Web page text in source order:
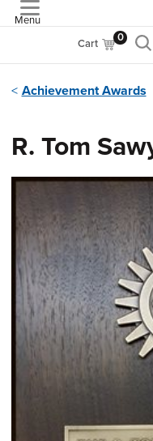
Menu
Cart 0
Achievement Awards
R. Tom